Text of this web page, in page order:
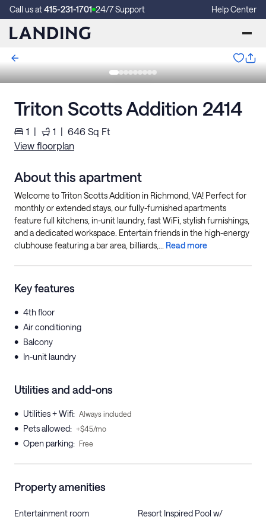
Call us at415-231-1701 24/7 Support Help Center
Triton Scotts Addition 2414
1 | 1 | 646 Sq Ft
View floorplan
About this apartment
Welcome to Triton Scotts Addition in Richmond, VA! Perfect for
monthly or extended stays, our fully-furnished apartments
feature full kitchens, in-unit laundry, fast WiFi, stylish furnishings,
and a dedicated workspace. Entertain friends in the high-energy
clubhouse featuring a bar area, billiards,... Read more
Key features
• 4th floor
• Air conditioning
• Balcony
• In-unit laundry
Utilities and add-ons
• Utilities + Wifi: Always included
• Pets allowed: +$45/mo
• Open parking: Free
Property amenities
Entertainment room
Resort Inspired Pool w/